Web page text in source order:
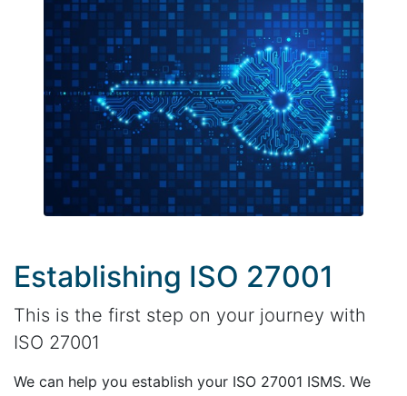
Establishing ISO 27001
This is the first step on your journey with
ISO 27001
We can help you establish your ISO 27001 ISMS. We